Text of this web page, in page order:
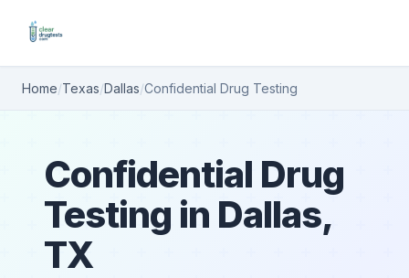
Home/Texas/Dallas/Confidential Drug Testing
Confidential Drug
Testing in Dallas,
TX